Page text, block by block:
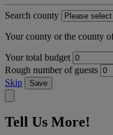
Search county
Your county or the county
Your total budget
Rough number of guests
Skip
Save
Tell Us More!